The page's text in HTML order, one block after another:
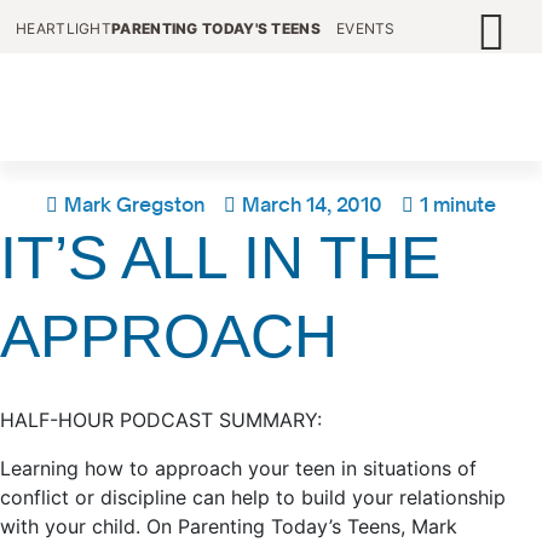
HEARTLIGHTPARENTING TODAY'S TEENS EVENTS
Mark Gregston March 14, 2010 1 minute
IT’S ALL IN THE
APPROACH
HALF-HOUR PODCAST SUMMARY:
Learning how to approach your teen in situations of
conflict or discipline can help to build your relationship
with your child. On Parenting Today’s Teens, Mark